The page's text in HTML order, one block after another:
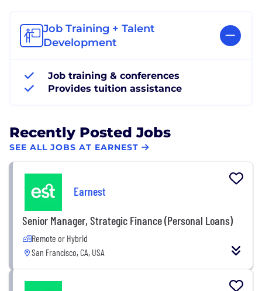
Job Training + Talent
Development
Job training & conferences
Provides tuition assistance
Recently Posted Jobs
SEE ALL JOBS AT EARNEST
Earnest
Senior Manager, Strategic Finance (Personal Loans)
Remote or Hybrid
San Francisco, CA, USA